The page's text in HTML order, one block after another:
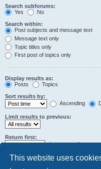
This website uses
Search subforums:
Yes
No
Search within:
Post subjects and message text
Message text only
Topic titles only
First post of topics only
Display results as:
Posts
Topics
Sort results by:
Ascending
Limit results to previous:
Return first:
characters of posts